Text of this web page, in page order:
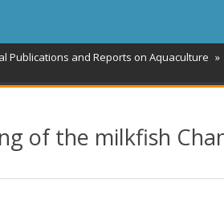
Publications and Reports on Aquaculture
of the milkfish